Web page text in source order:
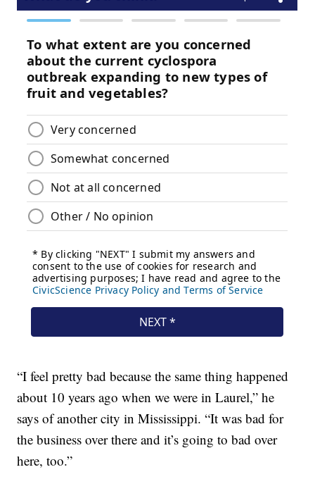
“I feel pretty bad because the same thing happened
about 10 years ago when we were in Laurel,” he
says of another city in Mississippi. “It was bad for
the business over there and it’s going to bad over
here, too.”